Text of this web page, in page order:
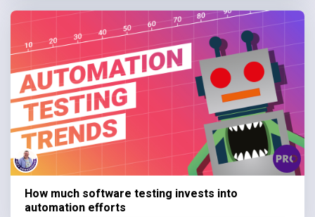
How much software testing invests into
automation efforts